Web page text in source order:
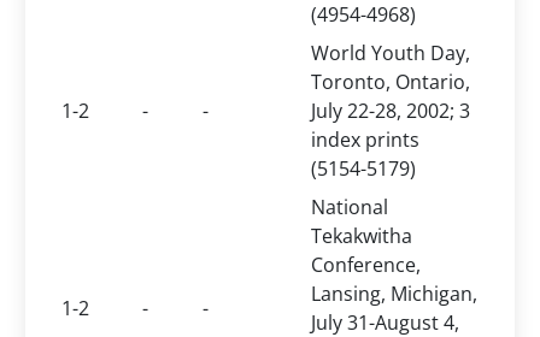
(4954-4968)
1-2 - -
World Youth Day,
Toronto, Ontario,
July 22-28, 2002; 3
index prints
(5154-5179)
1-2 - -
National
Tekakwitha
Conference,
Lansing, Michigan,
July 31-August 4,